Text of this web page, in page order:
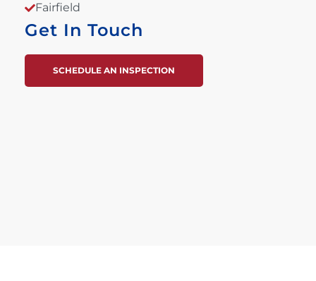
Fairfield
Get In Touch
SCHEDULE AN INSPECTION